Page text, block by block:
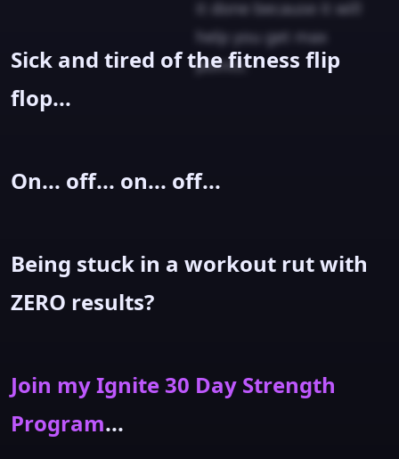
it done because it will
help you get max
points.
Sick and tired of the fitness flip
flop...
On... off... on... off...
Being stuck in a workout rut with
ZERO results?
Join my Ignite 30 Day Strength
Program...